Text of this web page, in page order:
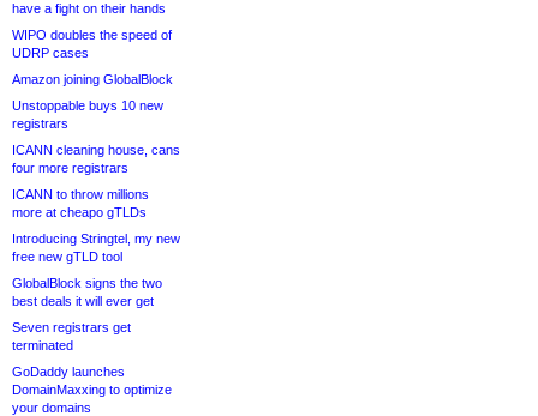
have a fight on their hands
WIPO doubles the speed of
UDRP cases
Amazon joining GlobalBlock
Unstoppable buys 10 new
registrars
ICANN cleaning house, cans
four more registrars
ICANN to throw millions
more at cheapo gTLDs
Introducing Stringtel, my new
free new gTLD tool
GlobalBlock signs the two
best deals it will ever get
Seven registrars get
terminated
GoDaddy launches
DomainMaxxing to optimize
your domains